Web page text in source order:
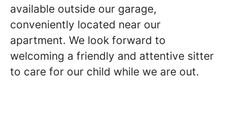
available outside our garage,
conveniently located near our
apartment. We look forward to
welcoming a friendly and attentive sitter
to care for our child while we are out.